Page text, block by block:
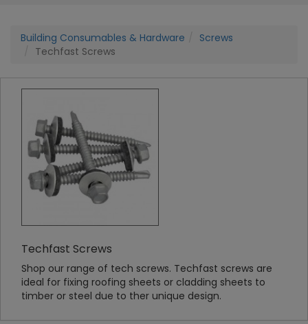
Building Consumables & Hardware
Screws
Techfast Screws
Techfast Screws
Shop our range of tech screws. Techfast screws are
ideal for fixing roofing sheets or cladding sheets to
timber or steel due to ther unique design.